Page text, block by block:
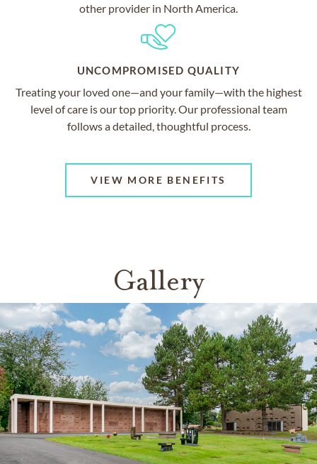
other provider in North America.
UNCOMPROMISED QUALITY
Treating your loved one—and your family—with the highest
level of care is our top priority. Our professional team
follows a detailed, thoughtful process.
VIEW MORE BENEFITS
Gallery